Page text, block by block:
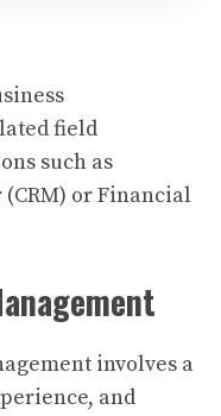
field
such as
or Financial
involves a
and